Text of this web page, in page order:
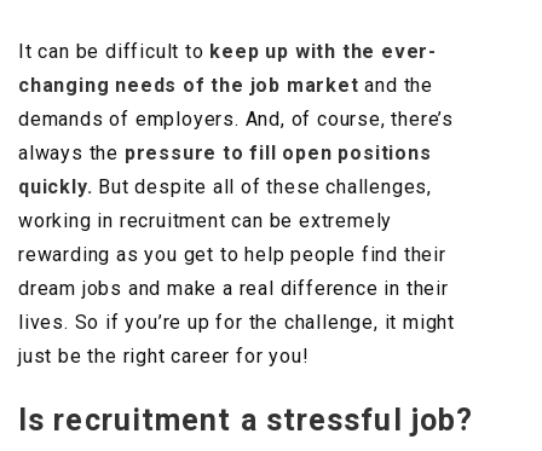
It can be difficult to keep up with the ever-
changing needs of the job marketand the
demands of employers. And, of course, there’s
always the pressure to fill open positions
quickly. But despite all of these challenges,
working in recruitment can be extremely
rewarding as you get to help people find their
dream jobs and make a real difference in their
lives. So if you’re up for the challenge, it might
just be the right career for you!
Is recruitment a stressful job?